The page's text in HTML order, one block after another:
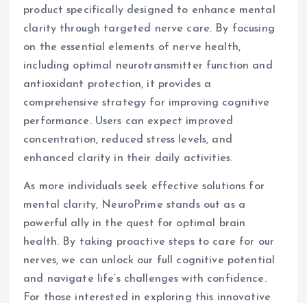
product specifically designed to enhance mental
clarity through targeted nerve care. By focusing
on the essential elements of nerve health,
including optimal neurotransmitter function and
antioxidant protection, it provides a
comprehensive strategy for improving cognitive
performance. Users can expect improved
concentration, reduced stress levels, and
enhanced clarity in their daily activities.
As more individuals seek effective solutions for
mental clarity, NeuroPrime stands out as a
powerful ally in the quest for optimal brain
health. By taking proactive steps to care for our
nerves, we can unlock our full cognitive potential
and navigate life’s challenges with confidence.
For those interested in exploring this innovative